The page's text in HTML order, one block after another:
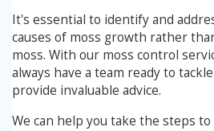
It's essential to identify and
causes of moss growth rather
moss. With our moss control
always have a team ready to
provide invaluable advice.
We can help you take the steps